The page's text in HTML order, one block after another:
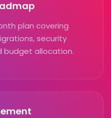
plan covering
security
budget allocation.